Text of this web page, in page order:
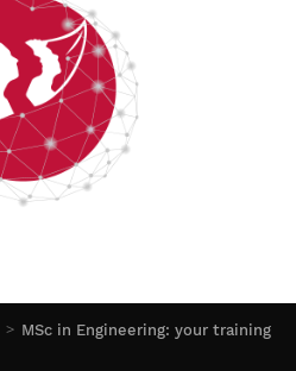
MSc in Engineering: your training